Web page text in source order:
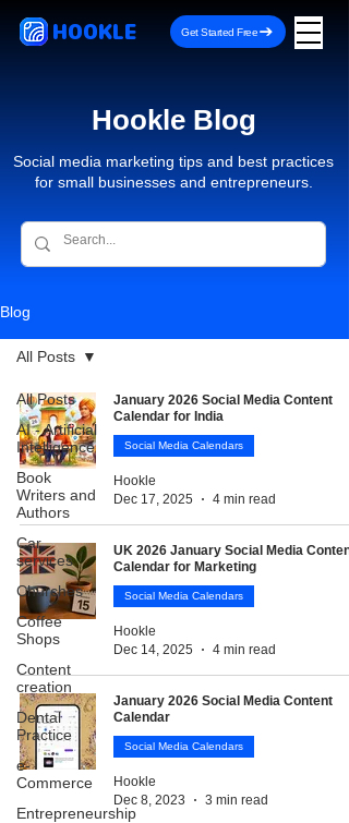
HOOKLE Get Started Free
Hookle Blog
Social media marketing tips and best practices
for small businesses and entrepreneurs.
Blog
All Posts
AI - Artificial
Intelligence
Book
Writers and
Authors
Car
services
Churches
Coffee
Shops
Content
creation
Dental
Practice
e-
Commerce
Entrepreneurship
All Posts
January 2026 Social Media Content
Calendar for India
Social Media Calendars
Hookle
Dec 17, 2025
4 min read
UK 2026 January Social Media Content
Calendar for Marketing
Social Media Calendars
Hookle
Dec 14, 2025
4 min read
January 2026 Social Media Content
Calendar
Social Media Calendars
Hookle
Dec 8, 2023
3 min read